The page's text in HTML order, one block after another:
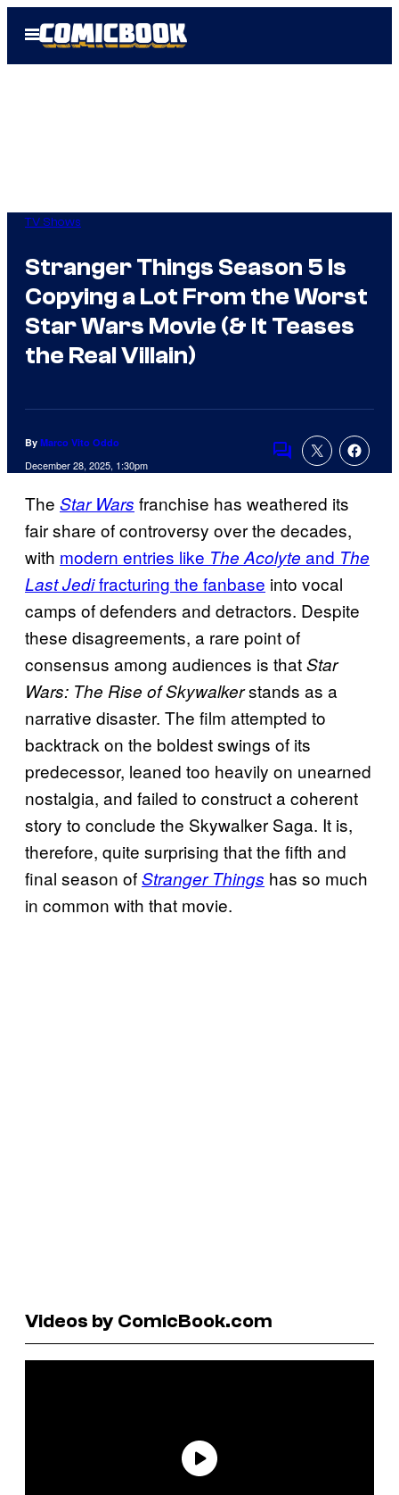
Open
Menu
TV Shows
Stranger Things Season 5 Is
Copying a Lot From the Worst
Star Wars Movie (& It Teases
the Real Villain)
By Marco Vito Oddo
December 28, 2025, 1:30pm
Comments
The Star Wars franchise has weathered its
fair share of controversy over the decades,
with modern entries like The Acolyte and The
Last Jedifracturing the fanbase into vocal
camps of defenders and detractors. Despite
these disagreements, a rare point of
consensus among audiences is thatStar
Wars: The Rise of Skywalkerstands as a
narrative disaster. The film attempted to
backtrack on the boldest swings of its
predecessor, leaned too heavily on unearned
nostalgia, and failed to construct a coherent
story to conclude the Skywalker Saga. It is,
therefore, quite surprising that the fifth and
final season ofStranger Things has so much
in common with that movie.
Videos by ComicBook.com